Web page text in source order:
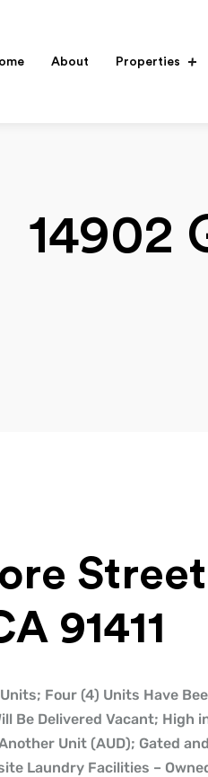
About Properties
14902
Street
91411
Four (4) Units Have
Be Delivered Vacant; High
Unit (AUD); Gated
Laundry Facilities –